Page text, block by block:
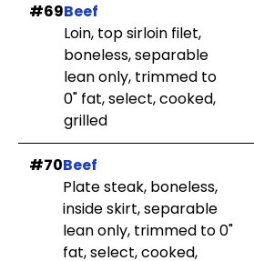
#69Beef
Loin, top sirloin filet,
boneless, separable
lean only, trimmed to
0" fat, select, cooked,
grilled
#70Beef
Plate steak, boneless,
inside skirt, separable
lean only, trimmed to 0"
fat, select, cooked,